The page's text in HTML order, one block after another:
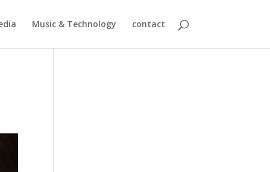
Music & Technology contact